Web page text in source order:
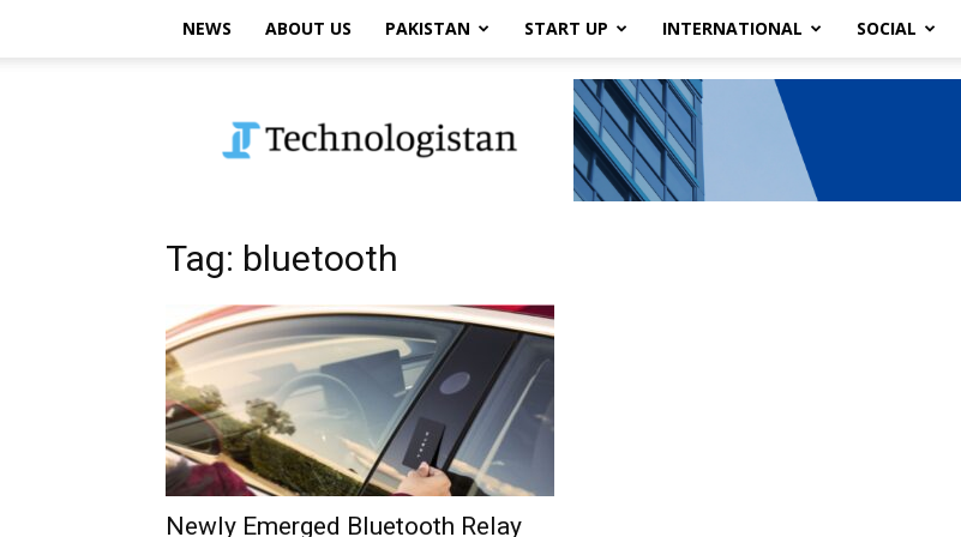
NEWS ABOUT US PAKISTAN START UP INTERNATIONAL SOCIAL
Tag: bluetooth
Newly Emerged Bluetooth Relay